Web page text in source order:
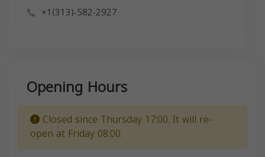
+1(313)-582-2927
Opening Hours
Closed since Thursday 17:00. It will re-
open at Friday 08:00.